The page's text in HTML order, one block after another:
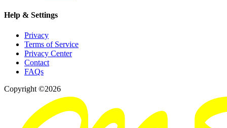
Help & Settings
Privacy
Terms of Service
Privacy Center
Contact
FAQs
Copyright ©2026